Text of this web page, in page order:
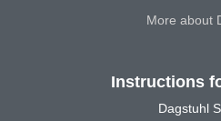
More about
Instructions
Dagstuhl